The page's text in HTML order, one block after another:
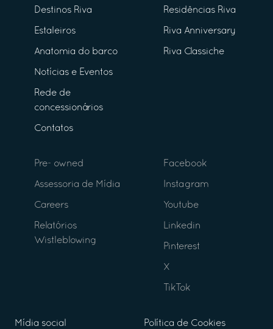
Destinos Riva
Estaleiros
Anatomia do barco
Notícias e Eventos
Rede de
concessionários
Contatos
Residências Riva
Riva Anniversary
Riva Classiche
Pre- owned
Assessoria de Mídia
Careers
Relatórios
Wistleblowing
Facebook
Instagram
Youtube
Linkedin
Pinterest
X
TikTok
Mídia social Política de Cookies